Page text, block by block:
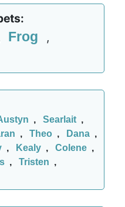
Frog ,
, Searlait ,
, Theo , Dana ,
, Kealy , Colene ,
, Tristen ,